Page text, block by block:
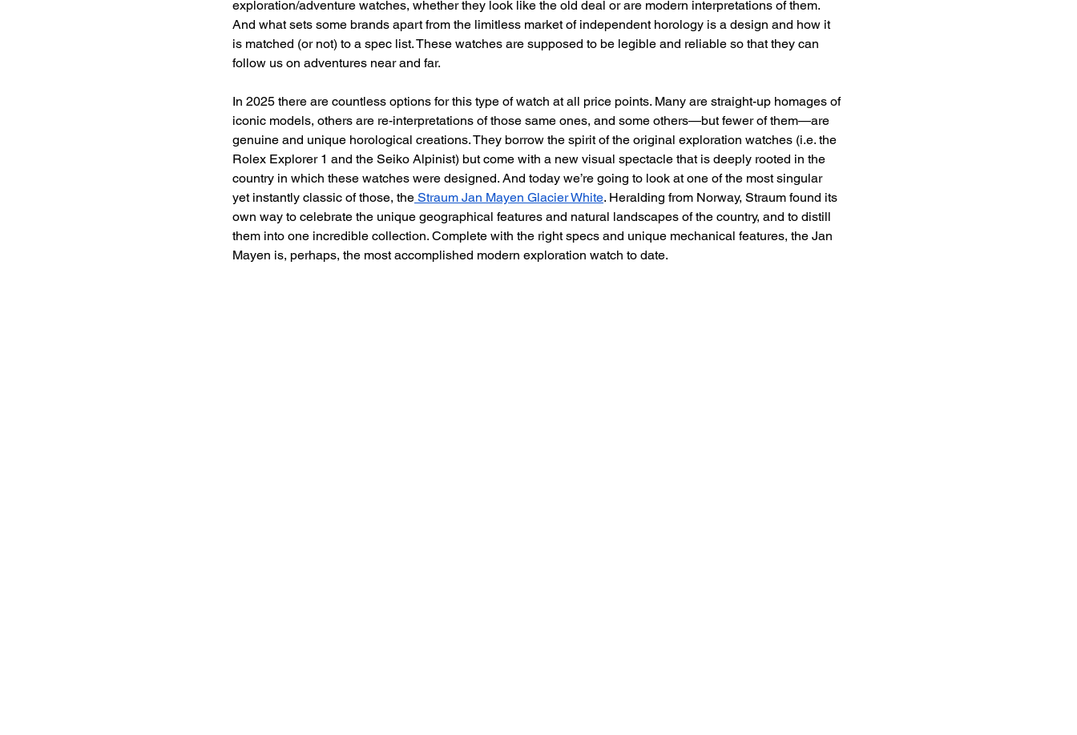
exploration/adventure watches, whether they look like the old deal or are modern interpretations of them.
And what sets some brands apart from the limitless market of independent horology is a design and how it
is matched (or not) to a spec list. These watches are supposed to be legible and reliable so that they can
follow us on adventures near and far.
In 2025 there are countless options for this type of watch at all price points. Many are straight-up homages of
iconic models, others are re-interpretations of those same ones, and some others—but fewer of them—are
genuine and unique horological creations. They borrow the spirit of the original exploration watches (i.e. the
Rolex Explorer 1 and the Seiko Alpinist) but come with a new visual spectacle that is deeply rooted in the
country in which these watches were designed. And today we’re going to look at one of the most singular
yet instantly classic of those, the Straum Jan Mayen Glacier White. Heralding from Norway, Straum found its
own way to celebrate the unique geographical features and natural landscapes of the country, and to distill
them into one incredible collection. Complete with the right specs and unique mechanical features, the Jan
Mayen is, perhaps, the most accomplished modern exploration watch to date.